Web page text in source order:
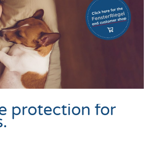
protection for